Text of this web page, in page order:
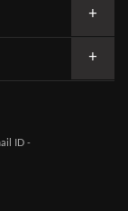
ID -